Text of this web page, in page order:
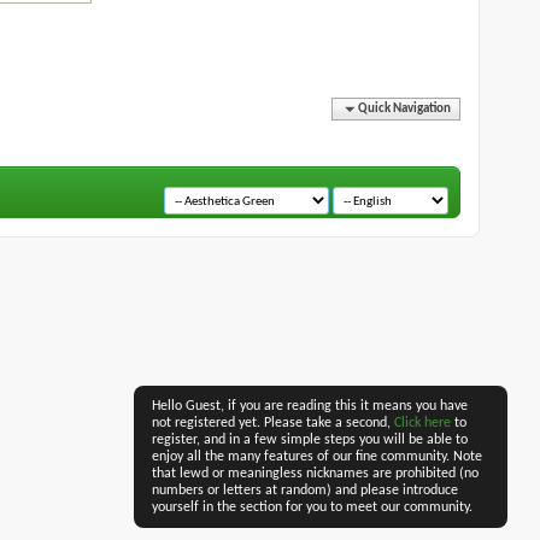
Hello Guest, if you are reading this it means you have
not registered yet. Please take a second,Click here to
register, and in a few simple steps you will be able to
enjoy all the many features of our fine community. Note
that lewd or meaningless nicknames are prohibited (no
numbers or letters at random) and please introduce
yourself in the section for you to meet our community.
Quick Navigation